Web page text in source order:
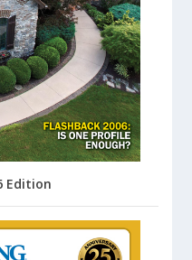
Edition